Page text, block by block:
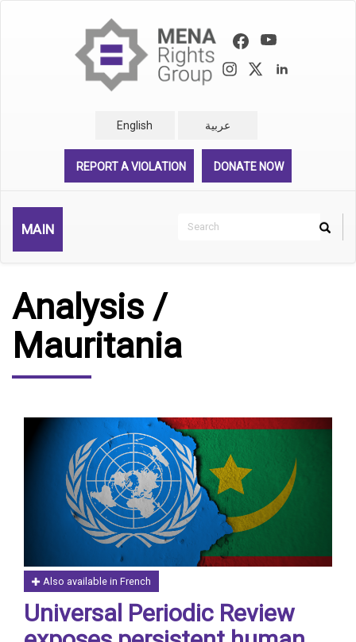
English عربية
REPORT A VIOLATION DONATE NOW
MAIN
Search
Search
Analysis /
Mauritania
Also available in French
Universal Periodic Review